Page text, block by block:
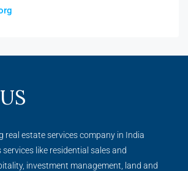
real estate services company in India
like residential sales and
investment management, land and